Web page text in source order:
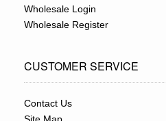
Wholesale Login
Wholesale Register
CUSTOMER SERVICE
Contact Us